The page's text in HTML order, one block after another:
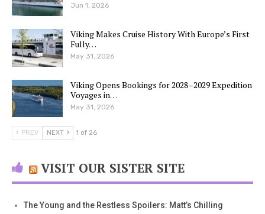
Jun 1, 2026
Viking Makes Cruise History With Europe’s First
Fully…
May 31, 2026
Viking Opens Bookings for 2028–2029 Expedition
Voyages in…
May 31, 2026
PREV NEXT 1 of 26
VISIT OUR SISTER SITE
The Young and the Restless Spoilers: Matt’s Chilling